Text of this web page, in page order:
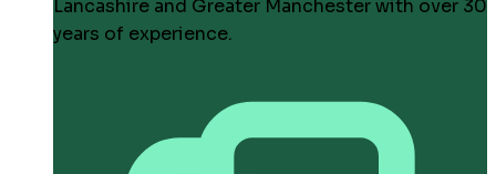
Lancashire and Greater Manchester with over 30
years of experience.